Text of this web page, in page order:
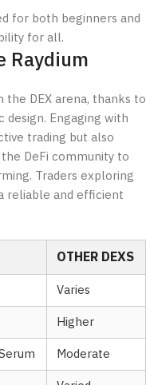
for both beginners and
for all.
Raydium
the DEX arena, thanks to
Engaging with
trading but also
DeFi community to
Traders exploring
reliable and efficient
OTHER DEXS
Varies
Higher
Moderate